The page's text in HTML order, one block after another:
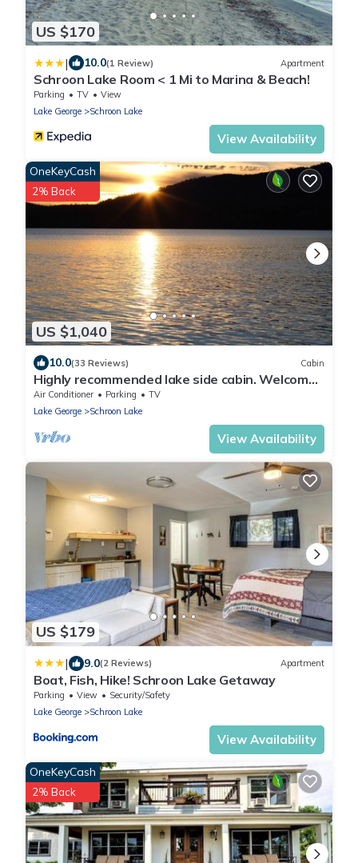
US $170
| 10.0(1 Review) Apartment
Schroon Lake Room < 1 Mi to Marina & Beach!
Parking TV
View
Lake George
Schroon Lake
View Availability
US $1,040
OneKeyCash
2% Back
10.0(33 Reviews) Cabin
Highly recommended lake side cabin. Welcome
to Majestic Pines on Schroon Lake.
Air Conditioner Parking
TV
Lake George
Schroon Lake
View Availability
US $179
| 9.0(2 Reviews) Apartment
Boat, Fish, Hike! Schroon Lake Getaway
Parking View
Security/Safety
Lake George
Schroon Lake
View Availability
OneKeyCash
2% Back